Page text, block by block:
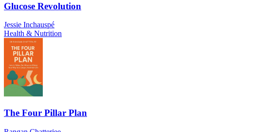
Glucose Revolution
Jessie Inchauspé
Health & Nutrition
The Four Pillar Plan